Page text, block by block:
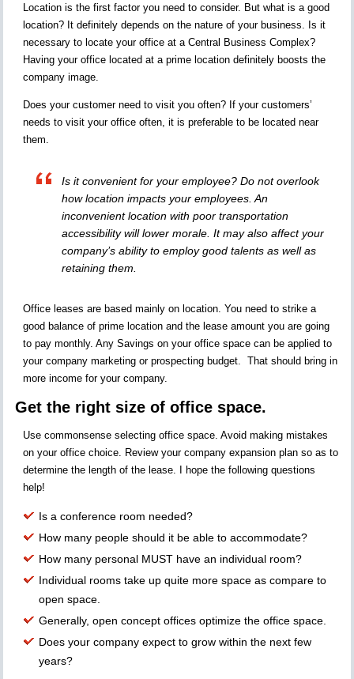
Location is the first factor you need to consider. But what is a good
location? It definitely depends on the nature of your business. Is it
necessary to locate your office at a Central Business Complex?
Having your office located at a prime location definitely boosts the
company image.
Does your customer need to visit you often? If your customers’
needs to visit your office often, it is preferable to be located near
them.
Is it convenient for your employee? Do not overlook
how location impacts your employees. An
inconvenient location with poor transportation
accessibility will lower morale. It may also affect your
company’s ability to employ good talents as well as
retaining them.
Office leases are based mainly on location. You need to strike a
good balance of prime location and the lease amount you are going
to pay monthly. Any Savings on your office space can be applied to
your company marketing or prospecting budget. That should bring in
more income for your company.
Get the right size of office space.
Use commonsense selecting office space. Avoid making mistakes
on your office choice. Review your company expansion plan so as to
determine the length of the lease. I hope the following questions
help!
Is a conference room needed?
How many people should it be able to accommodate?
How many personal MUST have an individual room?
Individual rooms take up quite more space as compare to
open space.
Generally, open concept offices optimize the office space.
Does your company expect to grow within the next few
years?